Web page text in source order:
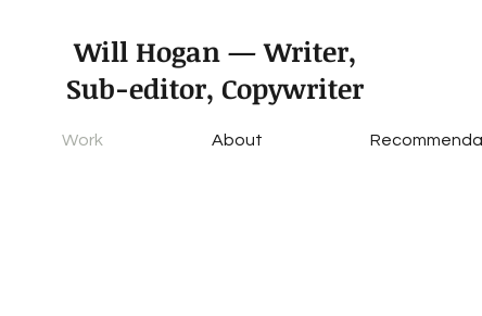
Will Hogan — Writer,
Sub-editor, Copywriter
Work About